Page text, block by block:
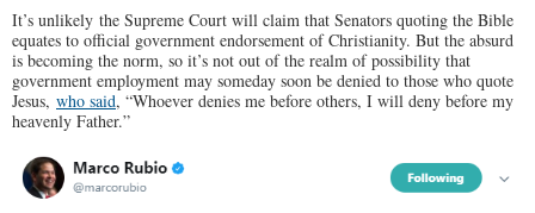
It’s unlikely the Supreme Court will claim that Senators quoting the Bible
equates to official government endorsement of Christianity. But the absurd
is becoming the norm, so it’s not out of the realm of possibility that
government employment may someday soon be denied to those who quote
Jesus, who said, “Whoever denies me before others, I will deny before my
heavenly Father.”